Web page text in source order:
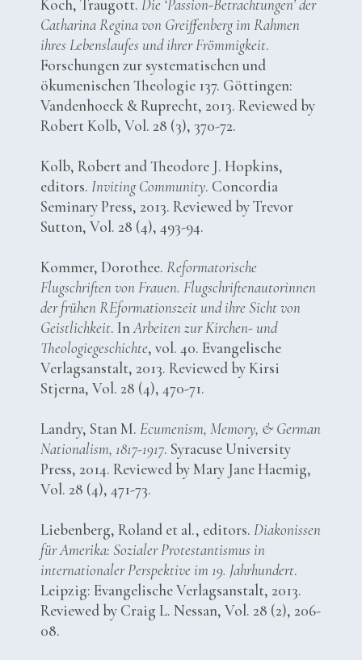
Koch, Traugott.Die ‘Passion-Betrachtungen’ der
Catharina Regina von Greiffenberg im Rahmen
ihres Lebenslaufes und ihrer Frömmigkeit.
Forschungen zur systematischen und
ökumenischen Theologie 137. Göttingen:
Vandenhoeck & Ruprecht, 2013. Reviewed by
Robert Kolb, Vol. 28 (3), 370-72.
Kolb, Robert and Theodore J. Hopkins,
editors.Inviting Community. Concordia
Seminary Press, 2013. Reviewed by Trevor
Sutton, Vol. 28 (4), 493-94.
Kommer, Dorothee.Reformatorische
Flugschriften von Frauen. Flugschriftenautorinnen
der frühen REformationszeit und ihre Sicht von
Geistlichkeit. InArbeiten zur Kirchen- und
Theologiegeschichte, vol. 40. Evangelische
Verlagsanstalt, 2013. Reviewed by Kirsi
Stjerna, Vol. 28 (4), 470-71.
Landry, Stan M.Ecumenism, Memory, & German
Nationalism, 1817-1917. Syracuse University
Press, 2014. Reviewed by Mary Jane Haemig,
Vol. 28 (4), 471-73.
Liebenberg, Roland et al., editors.Diakonissen
für Amerika: Sozialer Protestantismus in
internationaler Perspektive im 19. Jahrhundert.
Leipzig: Evangelische Verlagsanstalt, 2013.
Reviewed by Craig L. Nessan, Vol. 28 (2), 206-
08.